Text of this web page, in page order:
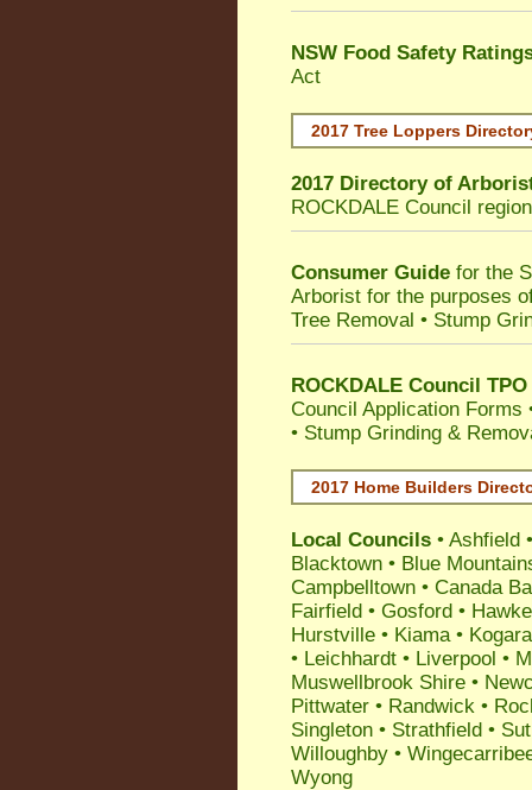
NSW Food Safety
Act
2017 Tree Loppers
2017 Directory of
ROCKDALE Council region
Consumer Guide for the
Arborist for the purposes
Tree Removal • Stump
ROCKDALE Council
Council Application Forms
• Stump Grinding &
2017 Home Builders
Local Councils • Ashfield
Blacktown • Blue
Campbelltown • Canada
Fairfield • Gosford •
Hurstville • Kiama•
• Leichhardt • Liverpool •
Muswellbrook Shire •
Pittwater • Randwick •
Singleton • Strathfield •
Willoughby •
Wyong